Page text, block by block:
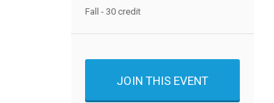
Fall - 30 credit
JOIN THIS EVENT